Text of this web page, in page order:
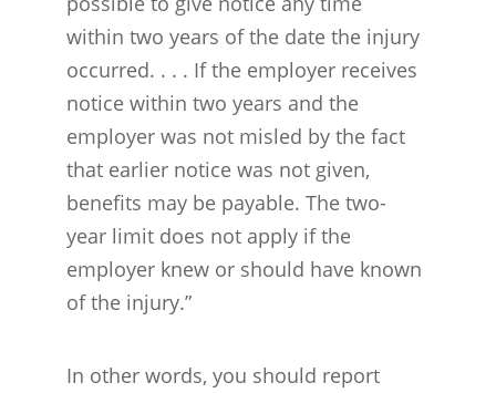
within two years of the date the injury
occurred. . . . If the employer receives
notice within two years and the
employer was not misled by the fact
that earlier notice was not given,
benefits may be payable. The two-
year limit does not apply if the
employer knew or should have known
of the injury.”
In other words, you should report